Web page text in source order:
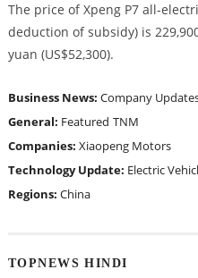
The price of Xpeng P7 all-
deduction of subsidy) is
yuan (US$52,300).
Business News: Company
General: Featured TNM
Companies: Xiaopeng Motors
Technology Update: Electric
Regions: China
TOPNEWS HINDI